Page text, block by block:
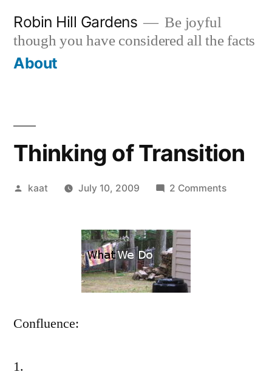
content
Robin Hill Gardens
Be joyful
though you have considered all the facts
About
Thinking of Transition
Posted
kaat July 10, 2009 2 Commentson
Confluence:
1.